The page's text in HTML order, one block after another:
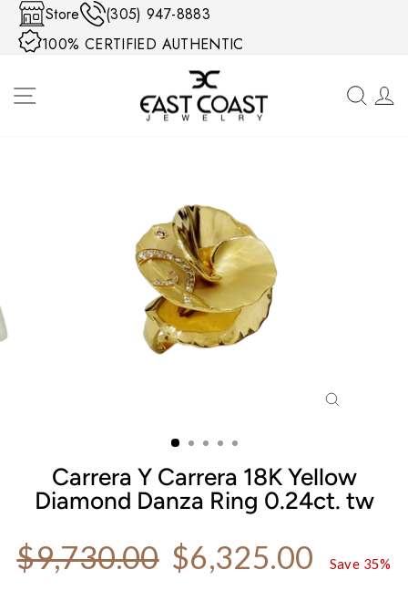
Skip to content
Store
(305) 947-8883
100% CERTIFIED AUTHENTIC
SITE NAVIGATION
Carrera Y Carrera 18K Yellow
Diamond Danza Ring 0.24ct. tw
Regular price
$9,730.00 Sale price
$6,325.00 Save 35%